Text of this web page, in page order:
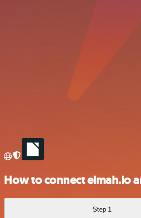
How to connect elmah.io
Step 1